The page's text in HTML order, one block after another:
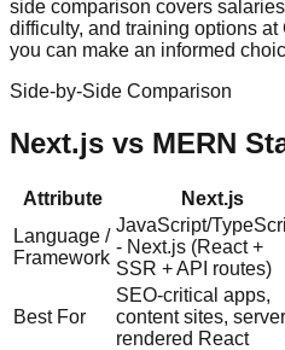
side comparison covers
difficulty, and training options
you can make an informed
Side-by-Side Comparison
Next.js vs MERN
Attribute Next.js
Language /
Framework
JavaScript/
- Next.js (React +
SSR + API routes)
Best For
SEO-critical apps,
content sites,
rendered React